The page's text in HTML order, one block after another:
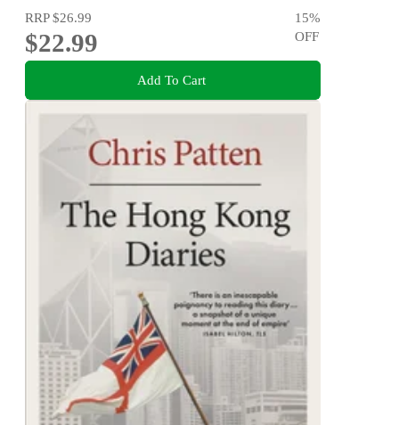
RRP$26.99
$22.99
15%
OFF
Add To Cart